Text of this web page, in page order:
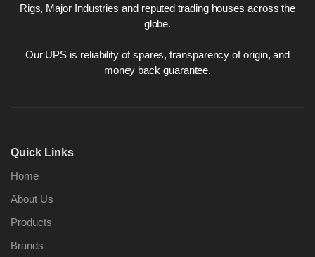
Kongsberg Autochief
C20 PROPULSION
ACP Ver 3 Rev B1
ACP Ver
Rigs, Major Industries and reputed trading houses across the
globe.
Our UPS is reliability of spares, transparency of origin, and
money back guarantee.
Quick Links
Home
About Us
Products
Brands